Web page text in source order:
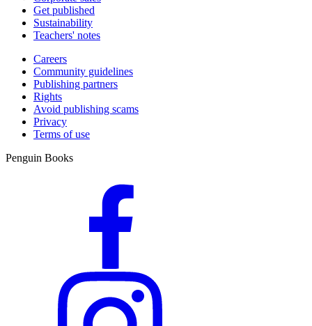
Get published
Sustainability
Teachers' notes
Careers
Community guidelines
Publishing partners
Rights
Avoid publishing scams
Privacy
Terms of use
Penguin Books